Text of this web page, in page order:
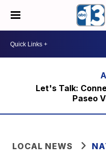
Let's Talk:
Paseo
LOCAL NEWS